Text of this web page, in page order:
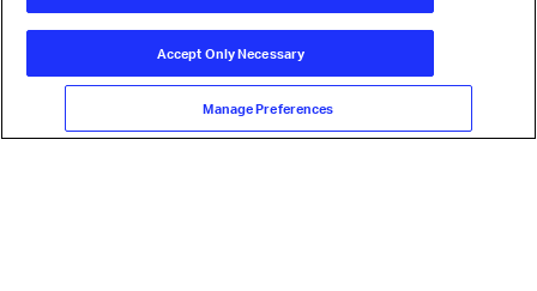
© International Air Transport Association (IATA) 2026. All rights
Our commitment
Accessibility
Anti-slavery statement
Terms Cookie Preferences
Accept Only Necessary
Manage Preferences